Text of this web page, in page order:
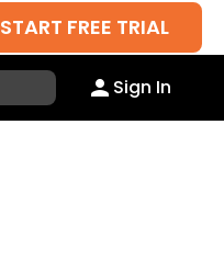
START FREE TRIAL
Sign In